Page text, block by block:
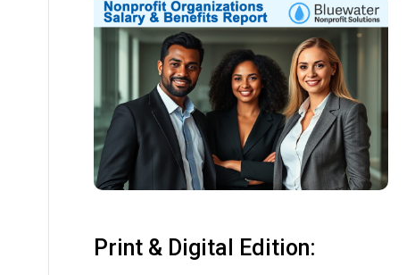
Print & Digital Edition: